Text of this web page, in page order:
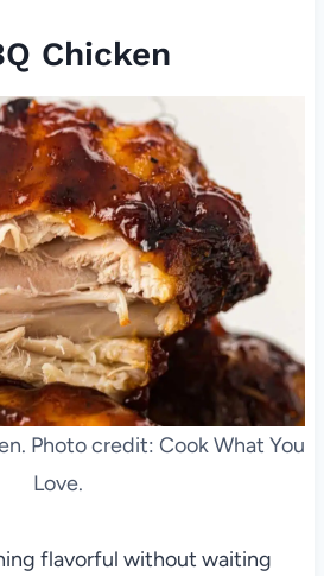
Chicken
Photo credit: Cook What You
Love.
flavorful without waiting